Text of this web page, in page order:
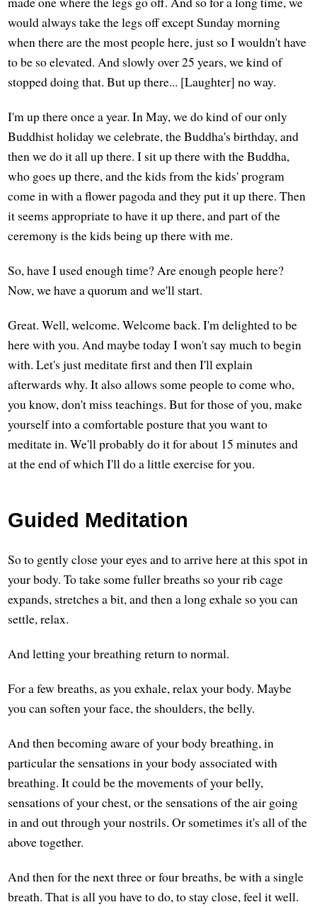
would always take the legs off except Sunday morning
when there are the most people here, just so I wouldn't have
to be so elevated. And slowly over 25 years, we kind of
stopped doing that. But up there... [Laughter] no way.
I'm up there once a year. In May, we do kind of our only
Buddhist holiday we celebrate, the Buddha's birthday, and
then we do it all up there. I sit up there with the Buddha,
who goes up there, and the kids from the kids' program
come in with a flower pagoda and they put it up there. Then
it seems appropriate to have it up there, and part of the
ceremony is the kids being up there with me.
So, have I used enough time? Are enough people here?
Now, we have a quorum and we'll start.
Great. Well, welcome. Welcome back. I'm delighted to be
here with you. And maybe today I won't say much to begin
with. Let's just meditate first and then I'll explain
afterwards why. It also allows some people to come who,
you know, don't miss teachings. But for those of you, make
yourself into a comfortable posture that you want to
meditate in. We'll probably do it for about 15 minutes and
at the end of which I'll do a little exercise for you.
Guided Meditation
So to gently close your eyes and to arrive here at this spot in
your body. To take some fuller breaths so your rib cage
expands, stretches a bit, and then a long exhale so you can
settle, relax.
And letting your breathing return to normal.
For a few breaths, as you exhale, relax your body. Maybe
you can soften your face, the shoulders, the belly.
And then becoming aware of your body breathing, in
particular the sensations in your body associated with
breathing. It could be the movements of your belly,
sensations of your chest, or the sensations of the air going
in and out through your nostrils. Or sometimes it's all of the
above together.
And then for the next three or four breaths, be with a single
breath. That is all you have to do, to stay close, feel it well.